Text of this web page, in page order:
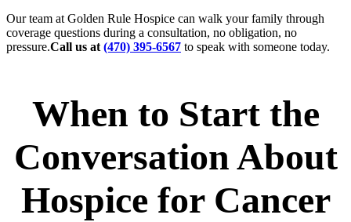
Our team at Golden Rule Hospice can walk your family through
coverage questions during a consultation, no obligation, no
pressure.Call us at (470) 395-6567 to speak with someone today.
When to Start the
Conversation About
Hospice for Cancer